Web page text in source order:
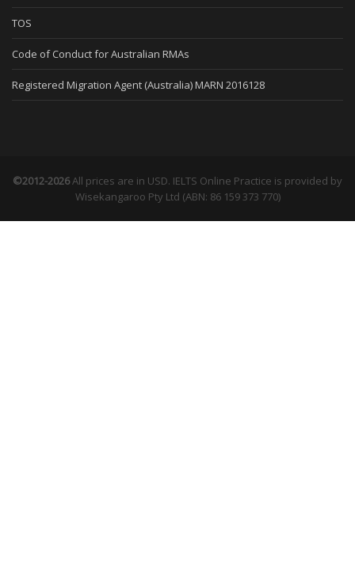
TOS
Code of Conduct for Australian RMAs
Registered Migration Agent (Australia) MARN 2016128
©2012-2026All prices are in USD. IELTS Online Practice is provided by
Wisekangaroo Pty Ltd (ABN: 86 159 373 770)